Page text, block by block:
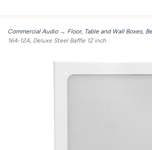
Commercial Audio→ Floor, Table and Wall Boxes,
164-12A, Deluxe Steel Baffle 12 inch